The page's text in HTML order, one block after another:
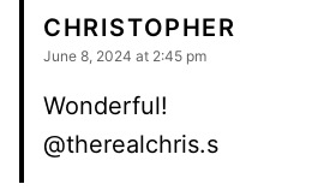
CHRISTOPHER
June 8, 2024 at 2:45 pm
Wonderful!
@therealchris.s